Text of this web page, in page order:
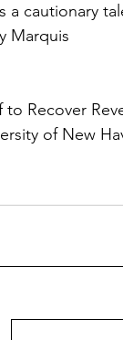
a cautionary
Marquis
to Recover
of New